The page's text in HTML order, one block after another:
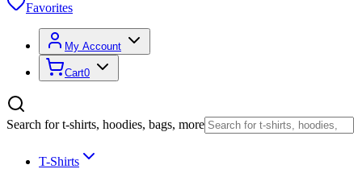
Favorites
My Account
Cart0
Search for t-shirts, hoodies, bags, more
T-Shirts